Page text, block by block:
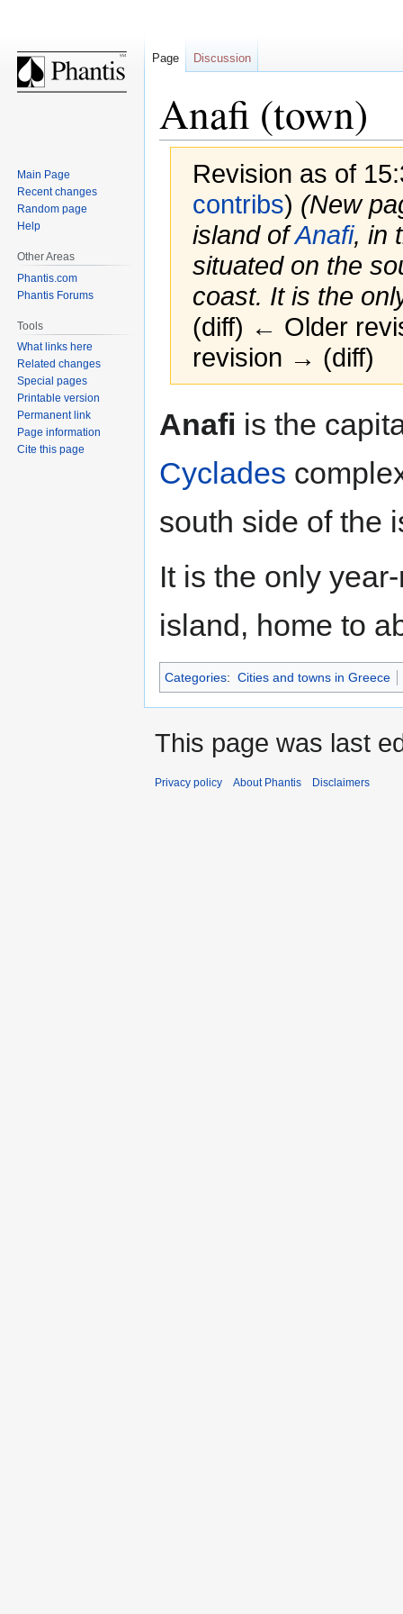
Anafi (town)
Revision as of
contribs) (New
island ofAnafi, in
situated on the
coast. It is the
(diff) ← Older
revision → (diff)
to
to
Anafi is the
Cyclades
south side of the
It is the only
island, home to
Categories: Cities and towns in Greece
Page Discussion
Main Page
Recent changes
Random page
Help
Other Areas
Phantis.com
Phantis Forums
Tools
What links here
Related changes
Special pages
Printable version
Permanent link
Page information
Cite this page
This page was last
Privacy policy About Phantis Disclaimers